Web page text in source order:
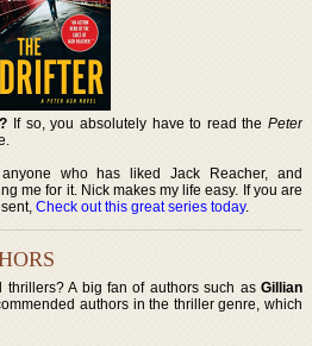
If so, you absolutely have to read the Peter
who has liked Jack Reacher, and
me for it. Nick makes my life easy. If you are
Check out this great series today.
A big fan of authors such as Gillian
authors in the thriller genre, which